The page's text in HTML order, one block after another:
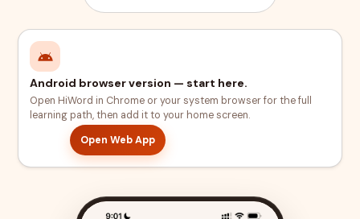
Android browser version — start here.
Open HiWord in Chrome or your system browser for the full
learning path, then add it to your home screen.
Open Web App